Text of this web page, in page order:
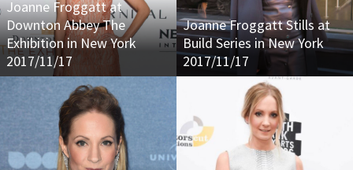
Joanne Froggatt at
Downton Abbey The
Exhibition in New York
2017/11/17
Joanne Froggatt Stills at
Build Series in New York
2017/11/17